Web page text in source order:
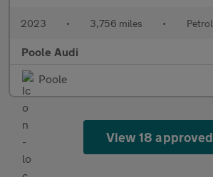
2023 • 3,756 miles • Petrol
Poole Audi
Poole
View 18 approved